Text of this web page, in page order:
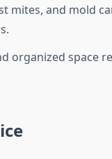
mites, and mold
organized space